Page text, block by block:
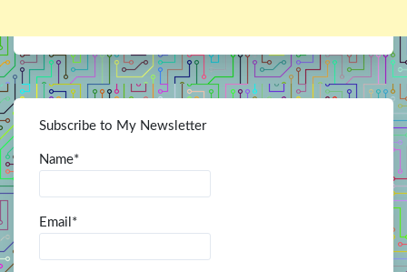
Subscribe to My Newsletter
Name*
Email*